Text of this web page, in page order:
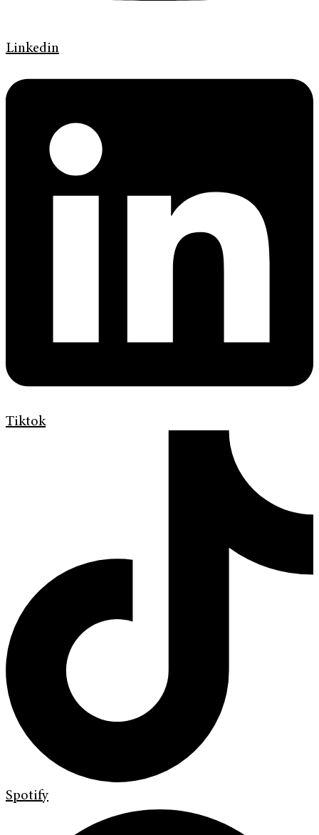
Linkedin
Tiktok
Spotify